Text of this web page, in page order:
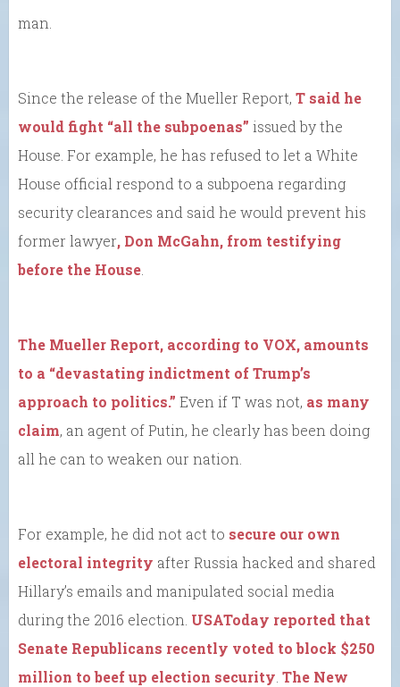
man.
Since the release of the Mueller Report, T said he
would fight “all the subpoenas” issued by the
House. For example, he has refused to let a White
House official respond to a subpoena regarding
security clearances and said he would prevent his
former lawyer, Don McGahn, from testifying
before the House
The Mueller Report, according to VOX, amounts
to a “devastating indictment of Trump’s
approach to politics.” Even if T was not, as many
claim, an agent of Putin, he clearly has been doing
all he can to weaken our nation.
For example, he did not act to secure our own
electoral integrity after Russia hacked and shared
Hillary’s emails and manipulated social media
during the 2016 election. USAToday reported that
Senate Republicans recently voted to block $250
million to beef up election security The New